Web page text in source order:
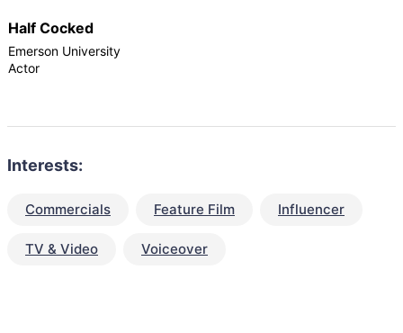
Half Cocked
Emerson University
Actor
Interests:
Commercials Feature Film Influencer
TV & Video Voiceover